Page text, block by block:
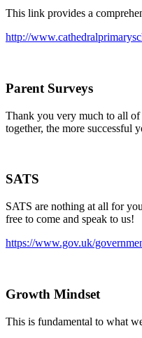
This link provides a
http://
Parent Surveys
Thank you very much to all of
together, the more successful
SATS
SATS are nothing at all for
free to come and speak to us!
https://www.gov.uk/
Growth Mindset
This is fundamental to what